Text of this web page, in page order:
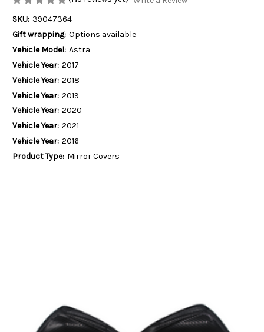
SKU: 39047364
Gift wrapping: Options available
Vehicle Model: Astra
Vehicle Year: 2017
Vehicle Year: 2018
Vehicle Year: 2019
Vehicle Year: 2020
Vehicle Year: 2021
Vehicle Year: 2016
Product Type: Mirror Covers